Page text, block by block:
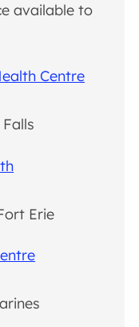
available to
Centre
Erie